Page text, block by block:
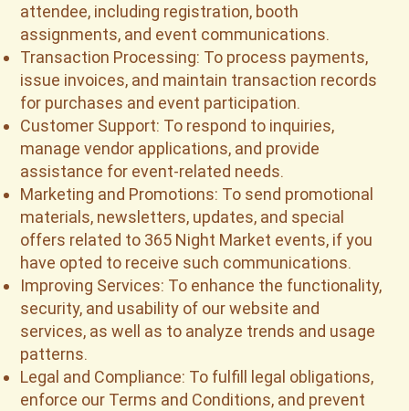
attendee, including registration, booth
assignments, and event communications.
Transaction Processing: To process payments,
issue invoices, and maintain transaction records
for purchases and event participation.
Customer Support: To respond to inquiries,
manage vendor applications, and provide
assistance for event-related needs.
Marketing and Promotions: To send promotional
materials, newsletters, updates, and special
offers related to 365 Night Market events, if you
have opted to receive such communications.
Improving Services: To enhance the functionality,
security, and usability of our website and
services, as well as to analyze trends and usage
patterns.
Legal and Compliance: To fulfill legal obligations,
enforce our Terms and Conditions, and prevent